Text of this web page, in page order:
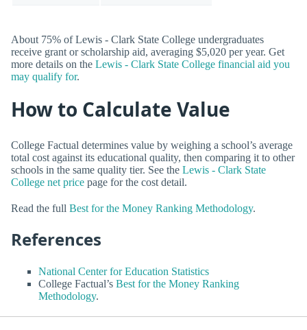
About 75% of Lewis - Clark State College undergraduates
receive grant or scholarship aid, averaging $5,020 per year. Get
more details on the Lewis - Clark State College financial aid you
may qualify for.
How to Calculate Value
College Factual determines value by weighing a school’s average
total cost against its educational quality, then comparing it to other
schools in the same quality tier. See the Lewis - Clark State
College net price page for the cost detail.
Read the full Best for the Money Ranking Methodology.
References
National Center for Education Statistics
College Factual’s Best for the Money Ranking
Methodology.